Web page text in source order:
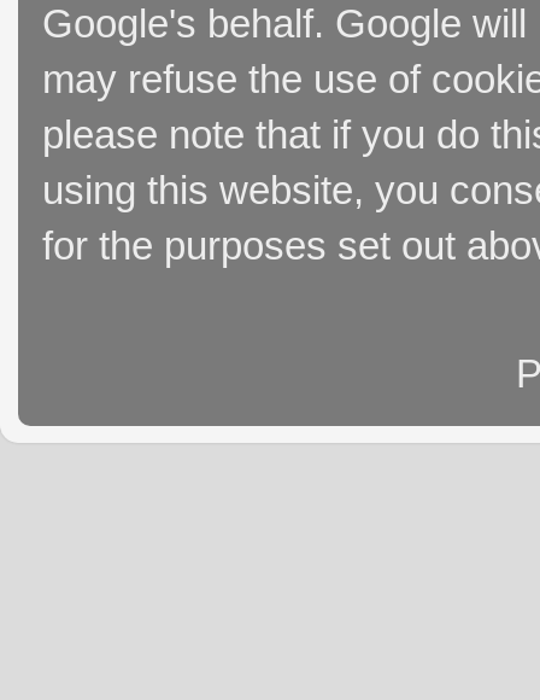
Google's behalf. Google
may refuse the use of
please note that if you do
using this website, you
for the purposes set out